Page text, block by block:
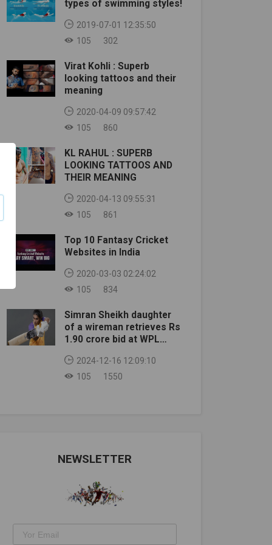
types of swimming styles!
2019-07-01 12:35:50
105
302
Virat Kohli : Superb
looking tattoos and their
meaning
2020-04-09 09:57:42
105
860
KL RAHUL : SUPERB
LOOKING TATTOOS AND
THEIR MEANING
2020-04-13 09:55:31
105
861
Top 10 Fantasy Cricket
Websites in India
2020-03-03 02:24:02
105
834
Simran Sheikh daughter
of a wireman retrieves Rs
1.90 crore bid at WPL
2024-12-16 12:09:10
105
1550
NEWSLETTER